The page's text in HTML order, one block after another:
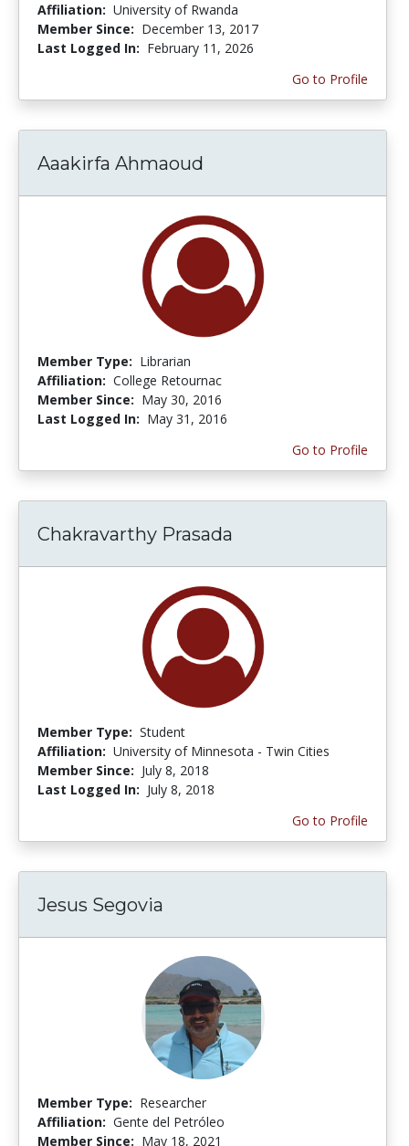
Affiliation: University of Rwanda
Member Since: December 13, 2017
Last Logged In: February 11, 2026
Go to Profile
Aaakirfa Ahmaoud
Member Type: Librarian
Affiliation: College Retournac
Member Since: May 30, 2016
Last Logged In: May 31, 2016
Go to Profile
Chakravarthy Prasada
Member Type: Student
Affiliation: University of Minnesota - Twin Cities
Member Since: July 8, 2018
Last Logged In: July 8, 2018
Go to Profile
Jesus Segovia
Member Type: Researcher
Affiliation: Gente del Petróleo
Member Since: May 18, 2021